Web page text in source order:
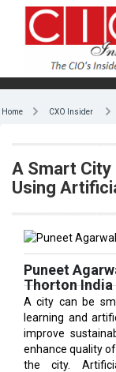
Home CXO Insider
A Smart
Using
Puneet
Thorton India
A city can be
learning and
improve
enhance quality
the city.